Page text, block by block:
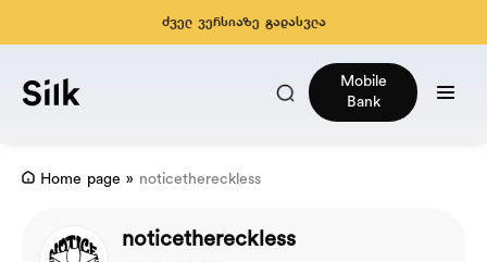
ძველ ვერსიაზე გადასვლა
Mobile
Bank
Home page » noticethereckless
noticethereckless